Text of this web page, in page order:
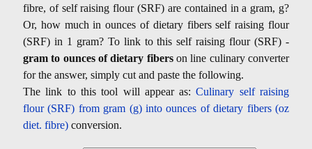
fibre, of self raising flour (SRF) are contained in a gram, g?
Or, how much in ounces of dietary fibers self raising flour
(SRF) in 1 gram? To link to this self raising flour (SRF) -
gram to ounces of dietary fiberson line culinary converter
for the answer, simply cut and paste the following.
The link to this tool will appear as:Culinary self raising
flour (SRF) from gram (g) into ounces of dietary fibers (oz
diet. fibre) conversion.